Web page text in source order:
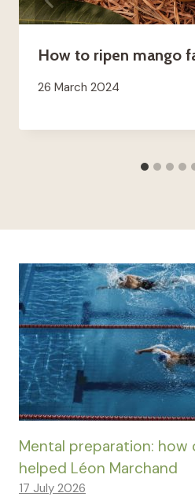
How to ripen mango
26 March 2024
Mental preparation:
helped Léon Marchand
17 July 2026